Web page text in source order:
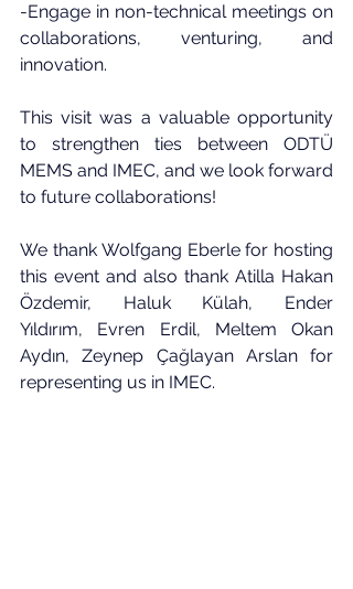
-Engage in non-technical meetings on
collaborations, venturing, and
innovation.
This visit was a valuable opportunity
to strengthen ties between ODTÜ
MEMS and IMEC, and we look forward
to future collaborations!
We thank Wolfgang Eberle for hosting
this event and also thank Atilla Hakan
Özdemir, Haluk Külah, Ender
Yıldırım, Evren Erdil, Meltem Okan
Aydın, Zeynep Çağlayan Arslan for
representing us in IMEC.